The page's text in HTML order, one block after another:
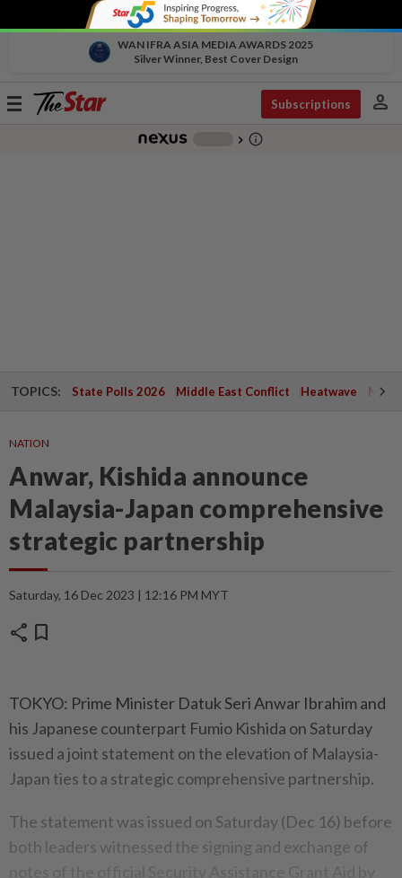
WAN IFRA ASIA MEDIA AWARDS 2025
Silver Winner, Best Cover Design
Toggle
Subscriptions person
chevron_right info_outline
TOPICS: State Polls 2026 Middle East Conflict Heatwave
NATION
Anwar, Kishida announce
Malaysia-Japan comprehensive
strategic partnership
Saturday, 16 Dec 2023 | 12:16 PM MYT
share bookmark
TOKYO: Prime Minister Datuk Seri Anwar Ibrahim and
his Japanese counterpart Fumio Kishida on Saturday
issued a joint statement on the elevation of Malaysia-
Japan ties to a strategic comprehensive partnership.
The statement was issued on Saturday (Dec 16) before
both leaders witnessed the signing and exchange of